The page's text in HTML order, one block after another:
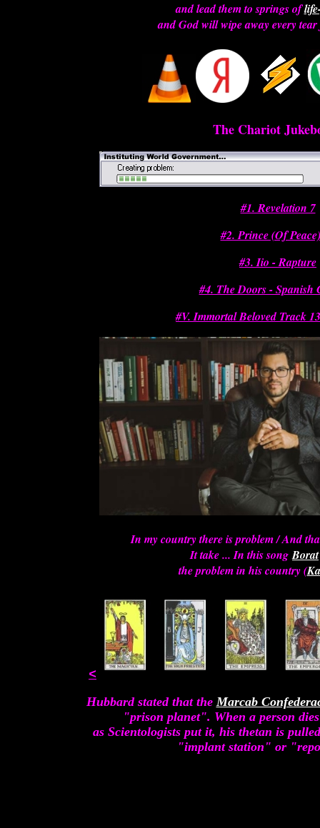
and lead them to springs of
and God will wipe away every
The Chariot
#1. Revelation 7
#2. Prince (Of
#3. Iio - Rapture
#4. The Doors - Spanish
#V. Immortal Beloved Track
In my country there is problem / And
It take ... In this songBorat
the problem in his country (
<
Hubbard stated that theMarcab
"prison planet". When a person
as Scientologists put it, his thetan is
"implant station" or